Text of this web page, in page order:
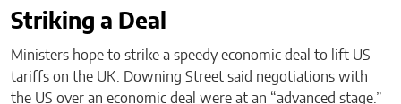
Striking a Deal
Ministers hope to strike a speedy economic deal to lift US
tariffs on the UK. Downing Street said negotiations with
the US over an economic deal were at an “advanced stage.”